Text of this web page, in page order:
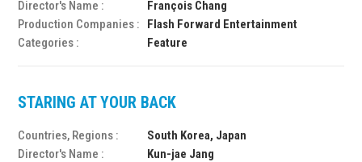
Director's Name :
François Chang
Production Companies :
Flash Forward Entertainment
Categories :
Feature
STARING AT YOUR BACK
Countries, Regions :
South Korea, Japan
Director's Name :
Kun-jae Jang